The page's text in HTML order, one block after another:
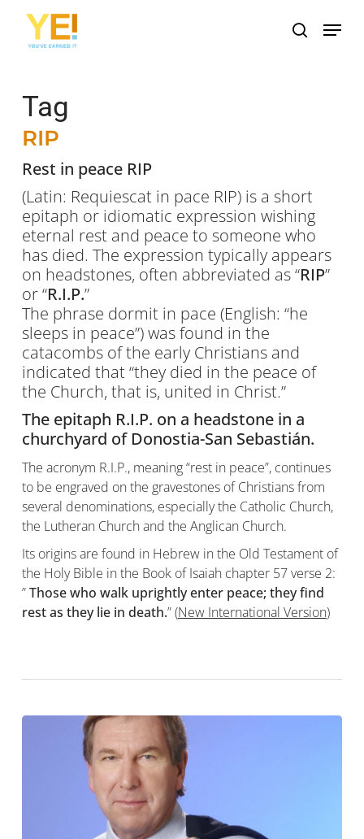
Skip
search
Menu
Tag
RIP
Rest in peace RIP
(Latin: Requiescat in pace RIP) is a short
epitaph or idiomatic expression wishing
eternal rest and peace to someone who
has died. The expression typically appears
on headstones, often abbreviated as “RIP”
or “R.I.P.”
The phrase dormit in pace (English: “he
sleeps in peace”) was found in the
catacombs of the early Christians and
indicated that “they died in the peace of
the Church, that is, united in Christ.”
The epitaph R.I.P. on a headstone in a
churchyard of Donostia-San Sebastián.
The acronym R.I.P., meaning “rest in peace”, continues
to be engraved on the gravestones of Christians from
several denominations, especially the Catholic Church,
the Lutheran Church and the Anglican Church.
Its origins are found in Hebrew in the Old Testament of
the Holy Bible in the Book of Isaiah chapter 57 verse 2:
”Those who walk uprightly enter peace; they find
rest as they lie in death.” (New International Version)